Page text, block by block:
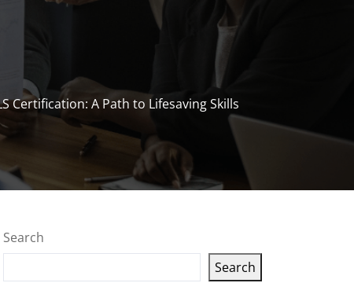
Certification: A Path to Lifesaving Skills
Search
Search